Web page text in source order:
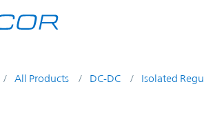
All Products DC-DC Isolated